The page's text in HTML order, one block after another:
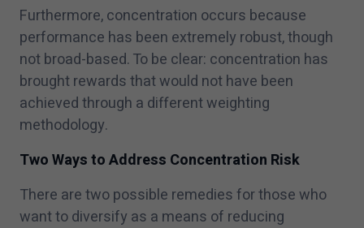
Furthermore, concentration occurs because
performance has been extremely robust, though
not broad-based. To be clear: concentration has
brought rewards that would not have been
achieved through a different weighting
methodology.
Two Ways to Address Concentration Risk
There are two possible remedies for those who
want to diversify as a means of reducing